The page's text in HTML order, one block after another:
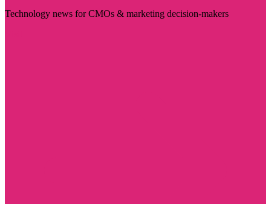
Technology news for CMOs & marketing decision-makers